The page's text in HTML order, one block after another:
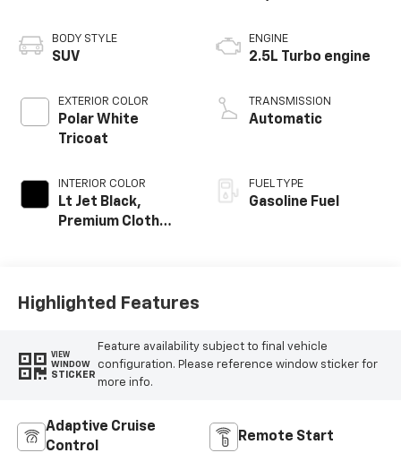
BODY STYLE
SUV
EXTERIOR COLOR
Polar White
Tricoat
INTERIOR COLOR
Lt Jet Black,
Premium Cloth
ENGINE
2.5L Turbo engine
TRANSMISSION
Automatic
FUEL TYPE
Gasoline Fuel
Highlighted Features
VIEW
WINDOW
STICKER
Feature availability subject to final vehicle
configuration. Please reference window sticker for
more info.
Adaptive Cruise
Control
Remote Start